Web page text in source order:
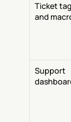
Ticket
and
Support